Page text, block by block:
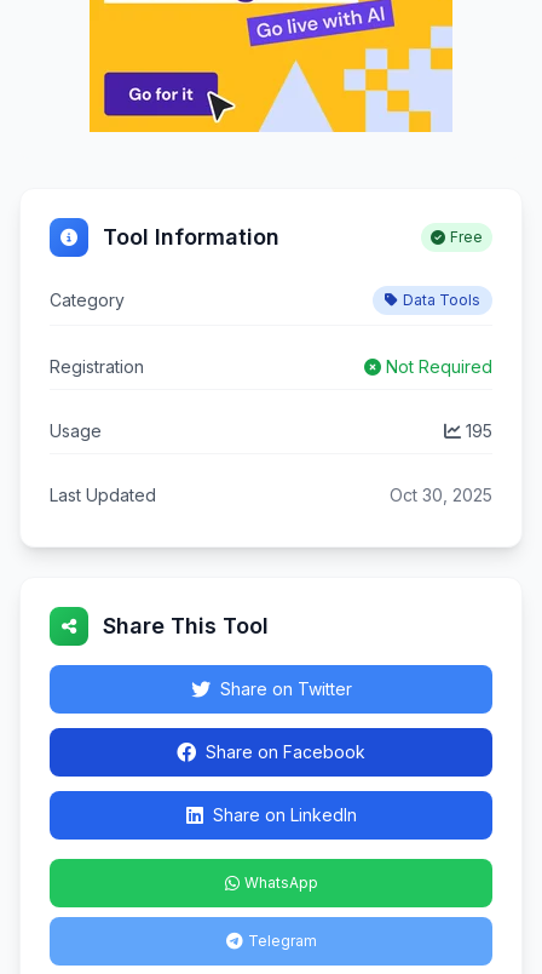
Tool Information Free
Category Data Tools
Registration Not Required
Usage 195
Last Updated Oct 30, 2025
Share This Tool
Share on Twitter
Share on Facebook
Share on LinkedIn
WhatsApp
Telegram